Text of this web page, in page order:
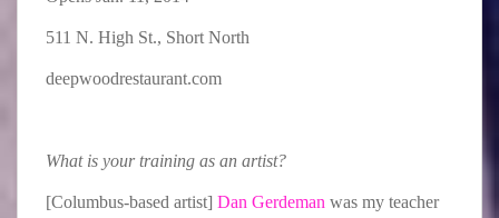
511 N. High St., Short North
deepwoodrestaurant.com
What is your training as an artist?
[Columbus-based artist] Dan Gerdeman was my teacher